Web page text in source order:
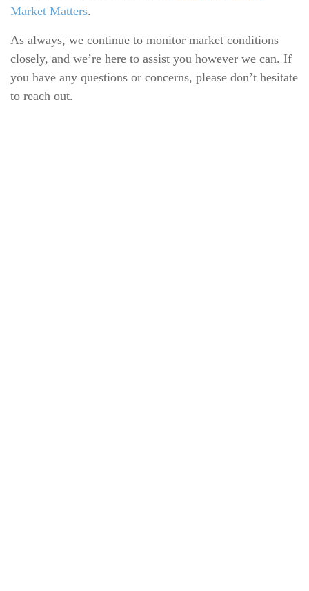
Market Matters.
As always, we continue to monitor market conditions
closely, and we’re here to assist you however we can. If
you have any questions or concerns, please don’t hesitate
to reach out.